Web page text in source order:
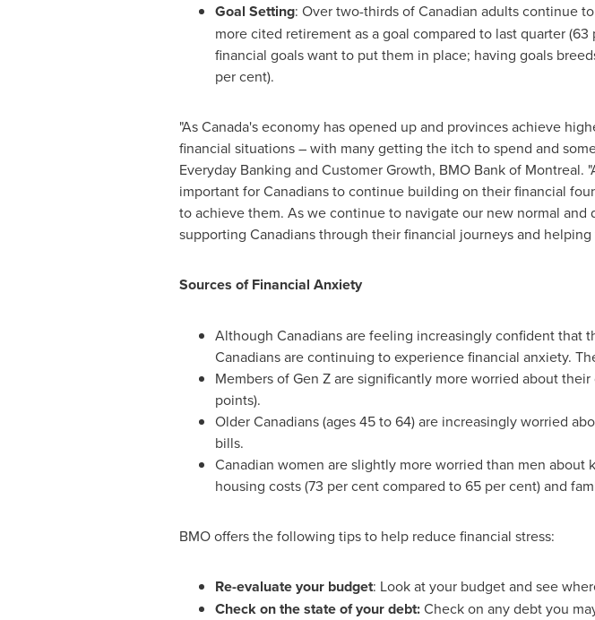
Goal Setting: Over two-thirds of Canadian adults continue
more cited retirement as a goal compared to last quarter
financial goals want to put them in place; having goals
per cent).
"AsCanada'seconomy has opened up and provinces achieve
financial situations – with many getting the itch to spend and
Everyday Banking and Customer Growth, BMO Bank of Montreal.
important for Canadians to continue building on their financial
to achieve them. As we continue to navigate our new normal
supporting Canadians through their financial journeys and
Sources of Financial Anxiety
Although Canadians are feeling increasingly confident that
Canadians are continuing to experience financial anxiety.
Members of Gen Z are significantly more worried about
points).
Older Canadians (ages 45 to 64) are increasingly worried
bills.
Canadian women are slightly more worried than men
housing costs (73 per cent compared to 65 per cent) and
BMO offers the following tips to help reduce financial stress:
Re-evaluate your budget: Look at your budget and see
Check on the state of your debt:Check on any debt you